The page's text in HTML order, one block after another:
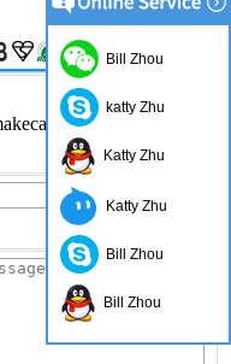
Bill Zhou
katty Zhu
Katty Zhu
Katty Zhu
Bill Zhou
Bill Zhou